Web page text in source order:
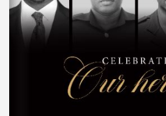
n
t